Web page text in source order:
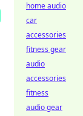
home audio
car
accessories
fitness gear
audio
accessories
fitness
audio gear